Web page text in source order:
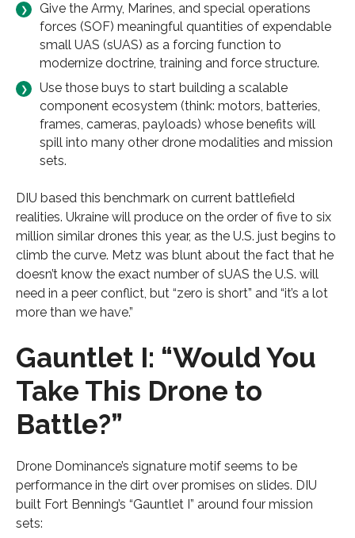
Give the Army, Marines, and special operations
forces (SOF) meaningful quantities of expendable
small UAS (sUAS) as a forcing function to
modernize doctrine, training and force structure.
Use those buys to start building a scalable
component ecosystem (think: motors, batteries,
frames, cameras, payloads) whose benefits will
spill into many other drone modalities and mission
sets.
DIU based this benchmark on current battlefield
realities. Ukraine will produce on the order of five to six
million similar drones this year, as the U.S. just begins to
climb the curve. Metz was blunt about the fact that he
doesn’t know the exact number of sUAS the U.S. will
need in a peer conflict, but “zero is short” and “it’s a lot
more than we have.”
Gauntlet I: “Would You
Take This Drone to
Battle?”
Drone Dominance’s signature motif seems to be
performance in the dirt over promises on slides. DIU
built Fort Benning’s “Gauntlet I” around four mission
sets: